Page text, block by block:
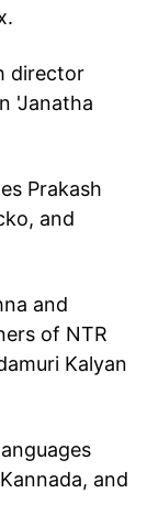
director
'Janatha
Prakash
and
and
of NTR
Kalyan
and